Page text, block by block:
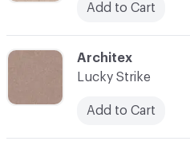
Add to Cart
C-000003
Architex
Lucky Strike
Add to Cart